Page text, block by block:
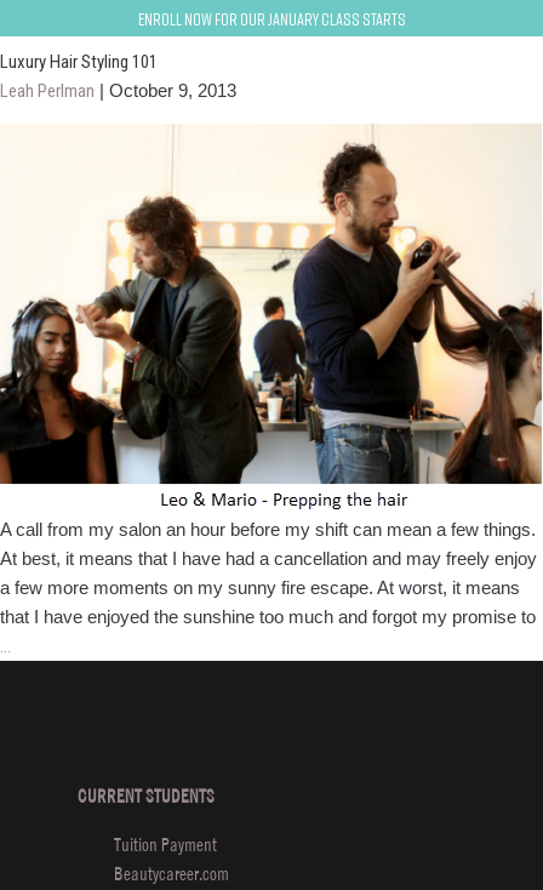
Enroll now for our January class starts
Fishtail braid; Pin curls
Luxury Hair Styling 101
Leah Perlman | October 9, 2013
A call from my salon an hour before my shift can mean a few things.
At best, it means that I have had a cancellation and may freely enjoy
a few more moments on my sunny fire escape. At worst, it means
that I have enjoyed the sunshine too much and forgot my promise to
…
CURRENT STUDENTS
Tuition Payment
Beautycareer.com